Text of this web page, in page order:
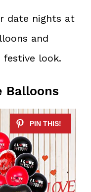
date nights at
and
festive look.
Balloons